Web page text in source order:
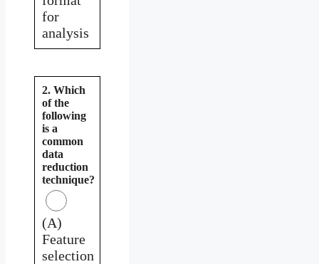
for
analysis
2. Which
of the
following
is a
common
data
reduction
technique?
(A)
Feature
selection